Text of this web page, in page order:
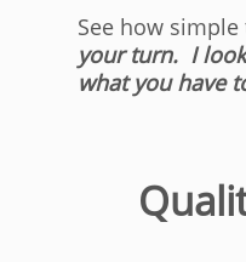
See how simple
your turn. I
what you have